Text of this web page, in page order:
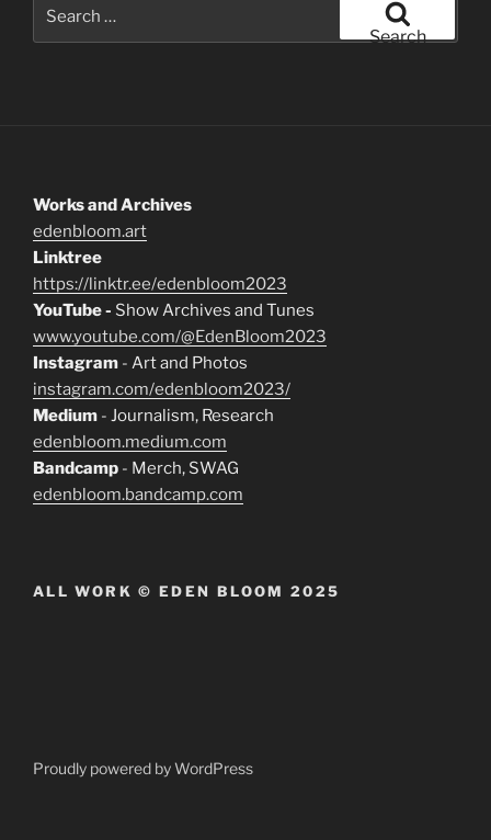
Search
Works and Archives
edenbloom.art
Linktree
https://linktr.ee/edenbloom2023
YouTube - Show Archives and Tunes
www.youtube.com/@EdenBloom2023
Instagram - Art and Photos
instagram.com/edenbloom2023/
Medium - Journalism, Research
edenbloom.medium.com
Bandcamp - Merch, SWAG
edenbloom.bandcamp.com
ALL WORK © EDEN BLOOM 2025
Proudly powered by WordPress